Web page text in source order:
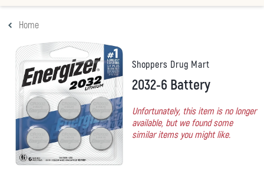
Home
Shoppers Drug Mart
2032-6 Battery
Unfortunately, this item is no longer
available, but we found some
similar items you might like.